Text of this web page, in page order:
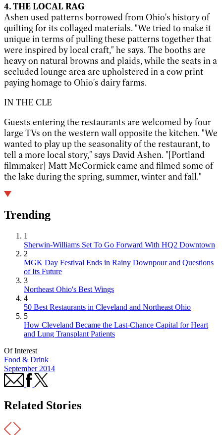
4. THE LOCAL RAG
Ashen used patterns borrowed from Ohio's history of
quilting for its collaged materials. "We tried to make it
unique in terms of pulling these patterns together that
were inspired by local craft," he says. The booths are
heavy on natural browns and plaids, while the seats in a
secluded lounge area are upholstered in a cow print
paying homage to Ohio's dairy farms.
IN THE CLE
Guests entering the restaurants are welcomed by four
large TVs on the western wall opposite the kitchen. "We
wanted to play up the seasonality of the restaurant, to
tell a more local story," says David Ashen. "[Portland
filmmaker] Matt McCormick came and filmed some of
the lake during the spring, summer, winter and fall."
Trending
1
Sherwin-Williams Set To Go Forward With HQ2 Downtown
2
MGK Day Festival Ends in Rainy Downpour and Questions
of Its Future
3
Northeast Ohio's Best Wings
4
50 Best Restaurants in Cleveland and Northeast Ohio
5
How Cleveland Became the Last-Chance Capital for Heart
and Lung Transplant Patients
Of Interest
Food & Drink
September 2014
Related Stories